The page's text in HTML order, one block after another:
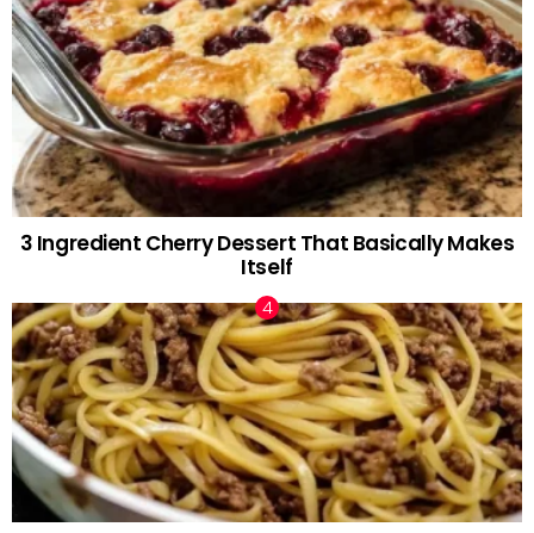
3 Ingredient Cherry Dessert That Basically Makes
Itself